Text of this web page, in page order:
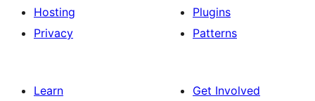
Hosting
Privacy
Plugins
Patterns
Learn
Get Involved